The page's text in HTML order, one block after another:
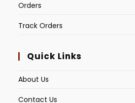
Orders
Track Orders
Quick Links
About Us
Contact Us